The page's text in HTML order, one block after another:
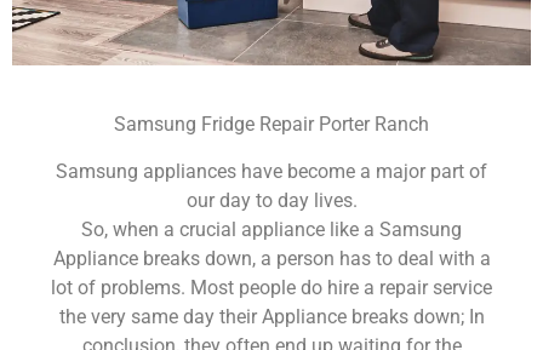
Samsung Fridge Repair Porter Ranch
Samsung appliances have become a major part of
our day to day lives.
So, when a crucial appliance like a Samsung
Appliance breaks down, a person has to deal with a
lot of problems. Most people do hire a repair service
the very same day their Appliance breaks down; In
conclusion, they often end up waiting for the